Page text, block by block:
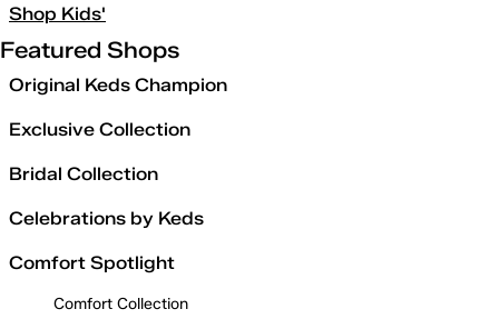
Shop Kids'
Featured Shops
Original Keds Champion
Exclusive Collection
Bridal Collection
Celebrations by Keds
Comfort Spotlight
Comfort Collection